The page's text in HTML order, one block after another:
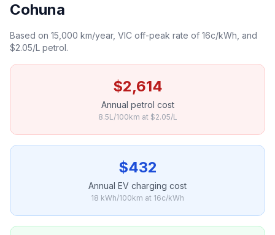
Cohuna
Based on 15,000 km/year, VIC off-peak rate of 16c/kWh, and
$2.05/L petrol.
$2,614
Annual petrol cost
8.5L/100km at $2.05/L
$432
Annual EV charging cost
18 kWh/100km at 16c/kWh